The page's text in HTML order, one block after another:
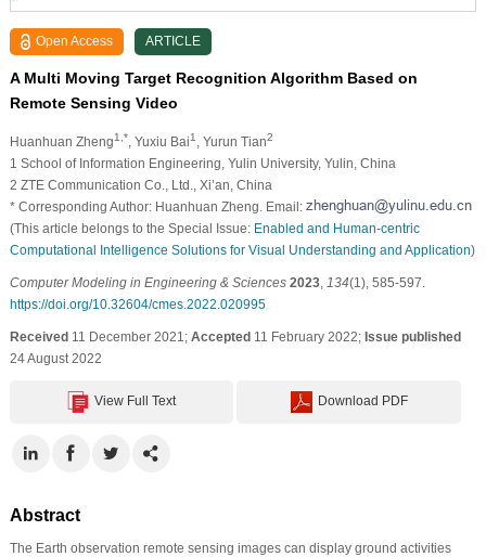
Open Access ARTICLE
A Multi Moving Target Recognition Algorithm Based on
Remote Sensing Video
Huanhuan Zheng1,* , Yuxiu Bai1 , Yurun Tian2
1 School of Information Engineering, Yulin University, Yulin, China
2 ZTE Communication Co., Ltd., Xi’an, China
* Corresponding Author: Huanhuan Zheng. Email:
(This article belongs to the Special Issue: Enabled and Human-centric
Computational Intelligence Solutions for Visual Understanding and Application)
Computer Modeling in Engineering & Sciences 2023, 134(1), 585-597.
https://doi.org/10.32604/cmes.2022.020995
Received11 December 2021; Accepted11 February 2022; Issue published
24 August 2022
View Full Text Download PDF
Abstract
The Earth observation remote sensing images can display ground activities